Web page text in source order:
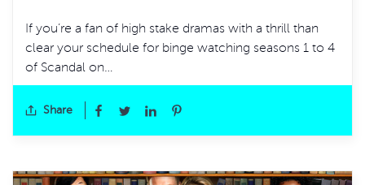
If you’re a fan of high stake dramas with a thrill than
clear your schedule for binge watching seasons 1 to 4
of Scandal on…
Share